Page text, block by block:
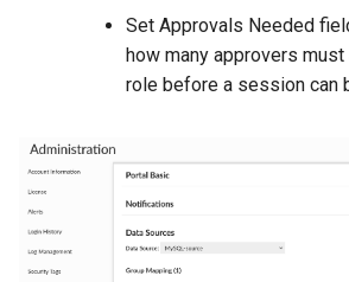
Set Approvals Needed
how many approvers
role before a session can